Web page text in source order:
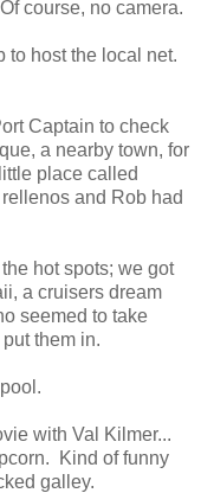
course, no camera.
to host the local net.
Captain to check
a nearby town, for
place called
and Rob had
hot spots; we got
a cruisers dream
seemed to take
them in.
with Val Kilmer...
Kind of funny
galley.